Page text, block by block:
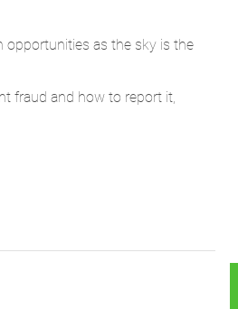
opportunities as the sky is the
fraud and how to report it,